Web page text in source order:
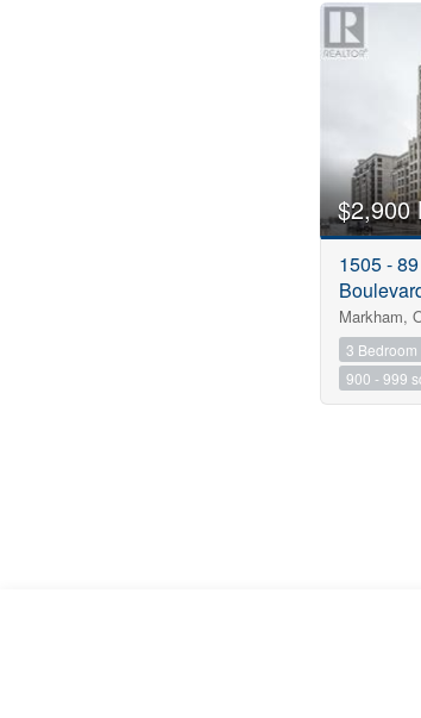
$2,900
1505 -
Markham,
3 Bedroom
900 - 999